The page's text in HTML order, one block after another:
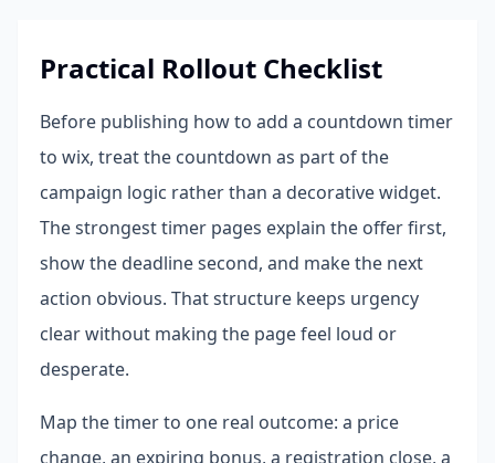
Practical Rollout Checklist
Before publishing how to add a countdown timer
to wix, treat the countdown as part of the
campaign logic rather than a decorative widget.
The strongest timer pages explain the offer first,
show the deadline second, and make the next
action obvious. That structure keeps urgency
clear without making the page feel loud or
desperate.
Map the timer to one real outcome: a price
change, an expiring bonus, a registration close, a